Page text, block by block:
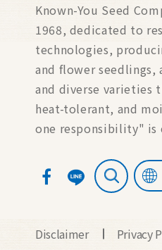
Known-You Seed
1968, dedicated to
technologies,
and flower seedlings,
and diverse varieties
heat-tolerant, and
one responsibility" is
Disclaimer Privacy